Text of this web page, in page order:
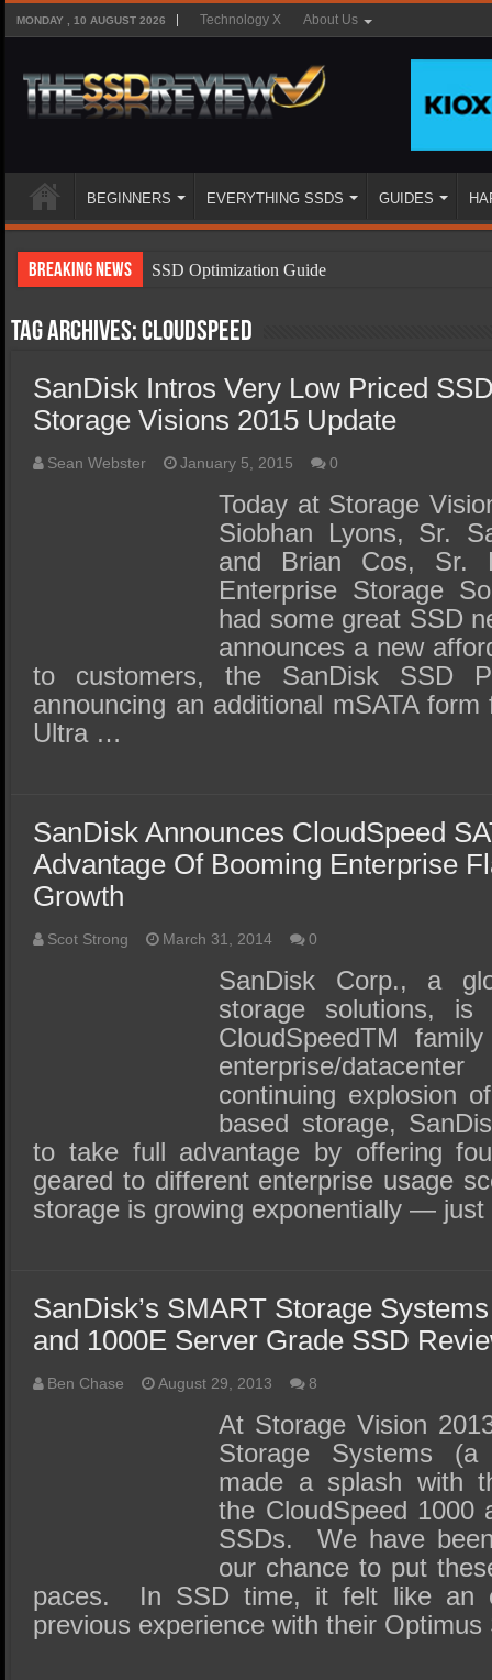
MONDAY , 10 AUGUST 2026 Technology X About Us
BEGINNERS EVERYTHING SSDS GUIDES
Breaking News
SSD Optimization Guide
SSD Types
SSD Benefits
SSD Components
SSD Boot Times Explained
SSD Performance and Purchase
SSD Migration
Tag Archives:CloudSpeed
SanDisk Intros Very Low Priced
Storage Visions 2015 Update
Sean Webster January 5, 2015 0
Today at Storage
Siobhan Lyons, Sr.
and Brian Cos, Sr.
Enterprise Storage
had some great SSD
announces a new
to customers, the SanDisk SSD
announcing an additional mSATA
Ultra …
SanDisk Announces CloudSpeed
Advantage Of Booming Enterprise
Growth
Scot Strong March 31, 2014 0
SanDisk Corp., a
storage solutions, is
CloudSpeedTM
enterprise/
continuing explosion
based storage,
to take full advantage by offering
geared to different enterprise usage
storage is growing exponentially —
SanDisk’s SMART Storage
and 1000E Server Grade SSD
Ben Chase August 29, 2013 8
At Storage Vision
Storage Systems (a
made a splash with
the CloudSpeed 1000
SSDs. We have
our chance to put
paces. In SSD time, it felt like an
previous experience with their